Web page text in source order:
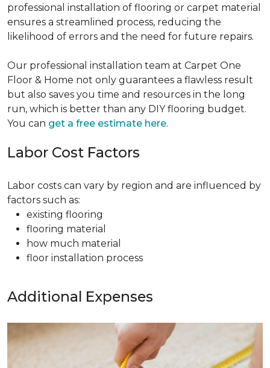
professional installation of flooring or carpet material
ensures a streamlined process, reducing the
likelihood of errors and the need for future repairs.
Our professional installation team at Carpet One
Floor & Home not only guarantees a flawless result
but also saves you time and resources in the long
run, which is better than any DIY flooring budget.
You can get a free estimate here.
Labor Cost Factors
Labor costs can vary by region and are influenced by
factors such as:
existing flooring
flooring material
how much material
floor installation process
Additional Expenses